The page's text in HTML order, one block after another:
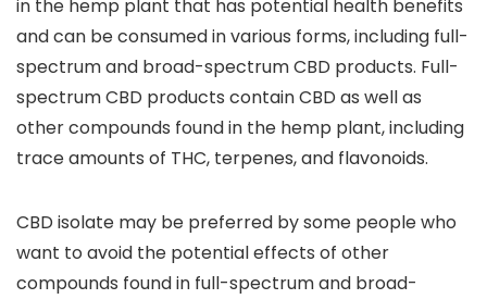
in the hemp plant that has potential health benefits
and can be consumed in various forms, including full-
spectrum and broad-spectrum CBD products. Full-
spectrum CBD products contain CBD as well as
other compounds found in the hemp plant, including
trace amounts of THC, terpenes, and flavonoids.
CBD isolate may be preferred by some people who
want to avoid the potential effects of other
compounds found in full-spectrum and broad-